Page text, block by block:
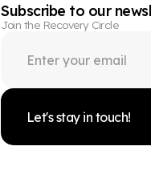
Subscribe to our
Join the Recovery Circle
Let's stay in touch!